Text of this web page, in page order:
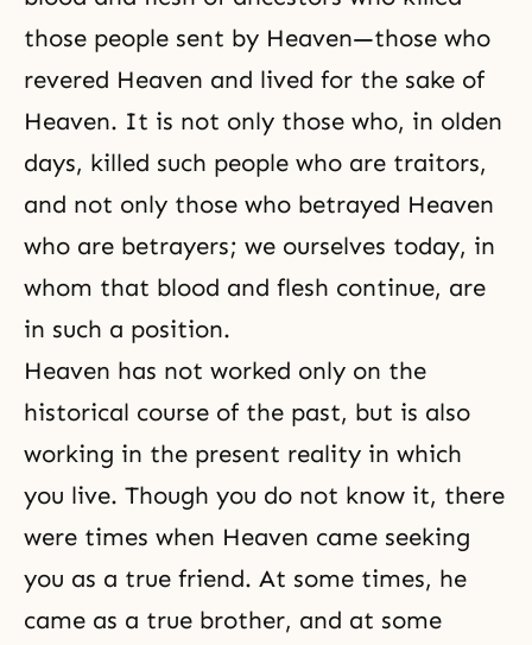
those people sent by Heaven—those who
revered Heaven and lived for the sake of
Heaven. It is not only those who, in olden
days, killed such people who are traitors,
and not only those who betrayed Heaven
who are betrayers; we ourselves today, in
whom that blood and flesh continue, are
in such a position.
Heaven has not worked only on the
historical course of the past, but is also
working in the present reality in which
you live. Though you do not know it, there
were times when Heaven came seeking
you as a true friend. At some times, he
came as a true brother, and at some